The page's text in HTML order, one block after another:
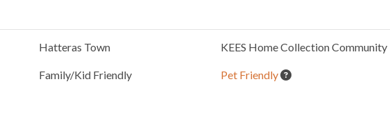
Hatteras Town KEES Home CollectionCommunity
Family/Kid Friendly Pet Friendly